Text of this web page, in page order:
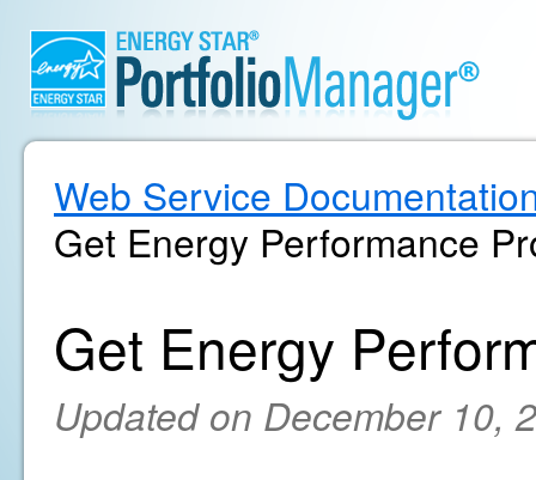
Web Service
Get Energy Performance
Get Energy
Updated on December 10,